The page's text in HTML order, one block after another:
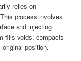
relies on
process involves
and injecting
fills voids, compacts
position.